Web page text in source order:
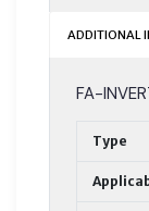
ADDITIONAL
FA-
Type